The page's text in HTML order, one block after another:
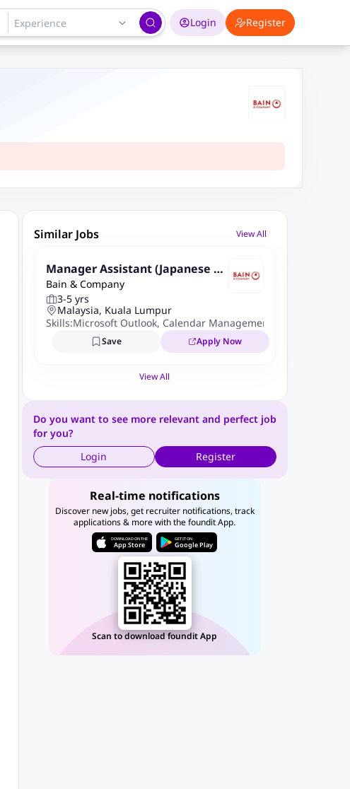
Login Register
Similar Jobs View All
Manager Assistant (Japanese Sp
eaking) , GBS KL
Bain & Company
3-5 yrs
Malaysia, Kuala Lumpur
Skills:Microsoft Outlook, Calendar Management
Save Apply Now
View All
Do you want to see more relevant and perfect job
for you?
Login
Register
Real-time notifications
Discover new jobs, get recruiter notifications, track
applications & more with the foundit App.
DOWNLOAD ON THE
App Store
GET IT ON
Google Play
Scan to download foundit App